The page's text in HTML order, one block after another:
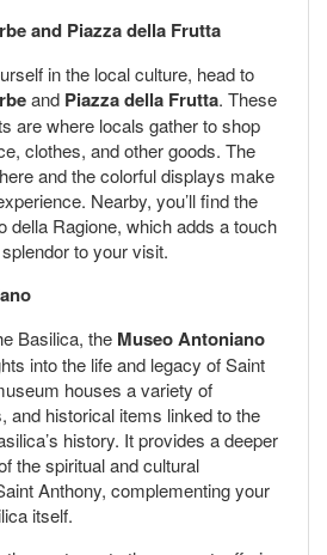
and Piazza della Frutta
in the local culture, head to
and Piazza della Frutta. These
are where locals gather to shop
clothes, and other goods. The
and the colorful displays make
Nearby, you’ll find the
della Ragione, which adds a touch
to your visit.
Basilica, the Museo Antoniano
into the life and legacy of Saint
houses a variety of
and historical items linked to the
history. It provides a deeper
the spiritual and cultural
Anthony, complementing your
itself.